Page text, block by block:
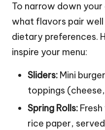
To narrow down
what flavors pair
dietary preferences.
inspire your menu:
Sliders: Mini
toppings
Spring Rolls:
rice paper,